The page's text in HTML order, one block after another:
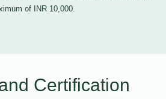
of INR 10,000.
Certification